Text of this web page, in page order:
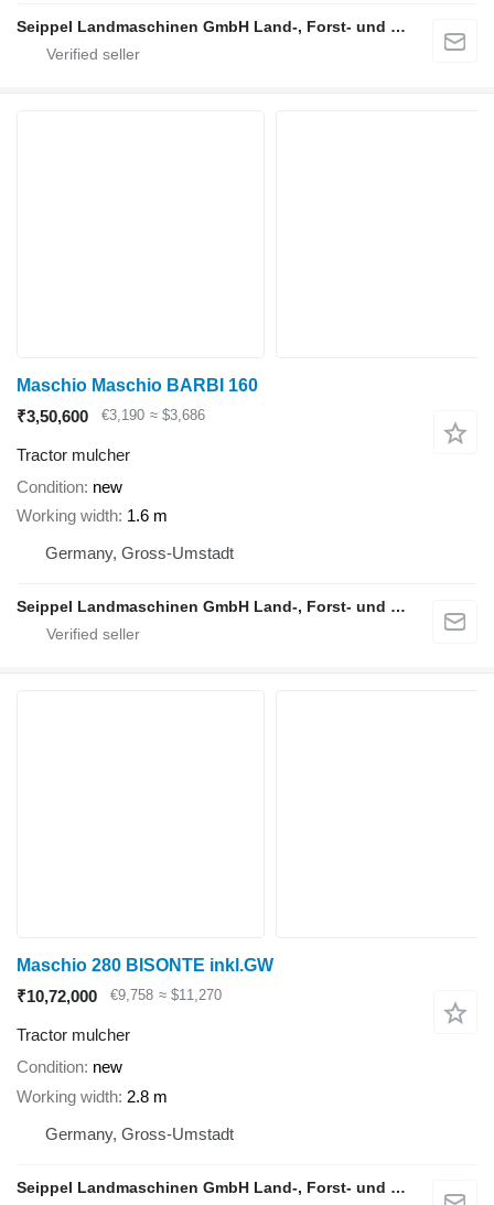
Seippel Landmaschinen GmbH Land-, Forst- und Gartentechnik
Maschio Maschio BARBI 160
₹3,50,600
€3,190 ≈ $3,686
Tractor mulcher
Condition new
Working width 1.6 m
Germany, Gross-Umstadt
Seippel Landmaschinen GmbH Land-, Forst- und Gartentechnik
Maschio 280 BISONTE inkl.GW
₹10,72,000
€9,758 ≈ $11,270
Tractor mulcher
Condition new
Working width 2.8 m
Germany, Gross-Umstadt
Seippel Landmaschinen GmbH Land-, Forst- und Gartentechnik